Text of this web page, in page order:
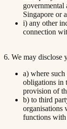
governmental
Singapore or
i) any other
connection
6. We may disclose
a) where
obligations in
provision of
b) to third
organisations
functions with